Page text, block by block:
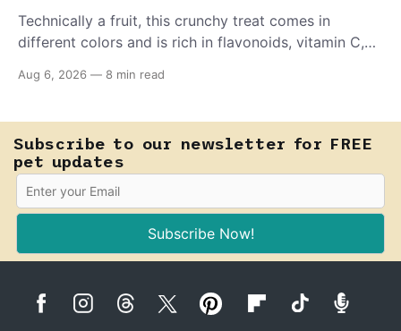
Technically a fruit, this crunchy treat comes in
different colors and is rich in flavonoids, vitamin C,
your pet's meals? Here's how to share it with them
Aug 6, 2026 — 8 min read
Subscribe to our newsletter for FREE
pet updates
Subscribe Now!